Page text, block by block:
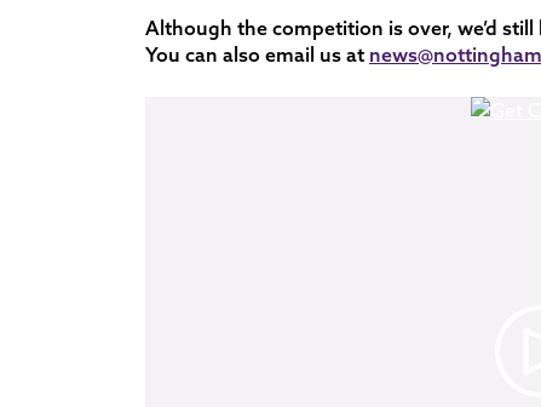
Although the competition is over, we’d
You can also email us at